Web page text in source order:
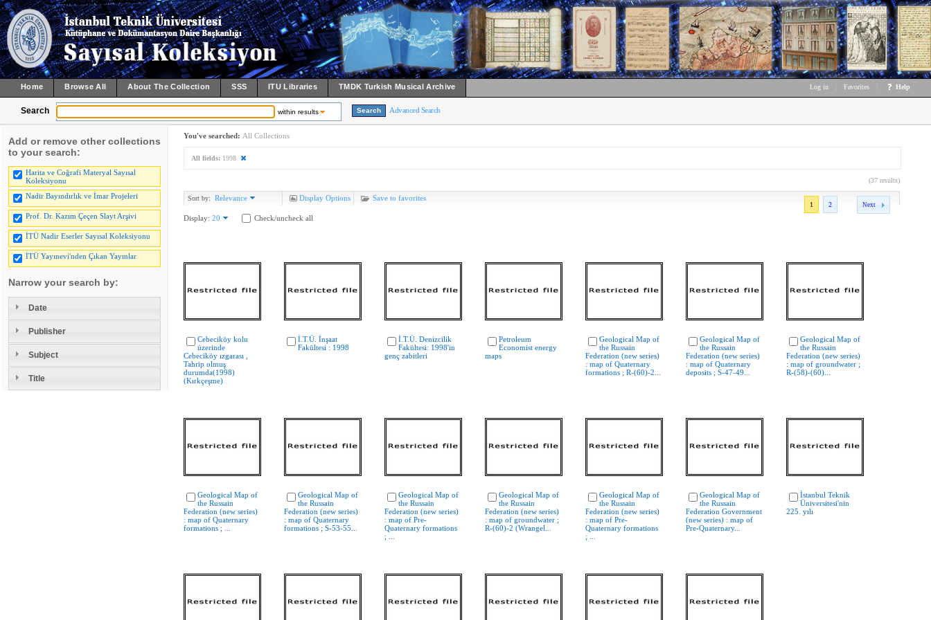
Home Browse All About The Collection SSS ITU Libraries TMDK Turkish Musical Archive Log in Favorites Help
Search within results Advanced Search
Add or remove other collections
to your search:
Harita ve Coğrafi Materyal Sayısal
Koleksiyonu
Nadir Bayındırlık ve İmar Projeleri
Prof. Dr. Kazım Çeçen Slayt Arşivi
İTÜ Nadir Eserler Sayısal Koleksiyonu
İTÜ Yayınevi'nden Çıkan Yayınlar
Narrow your search by:
Date
Publisher
Subject
Title
You've searched: All Collections
All fields: 1998
(37 results)
Sort by: Relevance Display Options Save to favorites
1 2 Next
Display: 20 Check/uncheck all
Cebeciköy kolu
üzerinde
Cebeciköy ızgarası ,
Tahrip olmuş
durumda(1998)
(Kırkçeşme)
İ.T.Ü. İnşaat
Fakültesi : 1998
İ.T.Ü. Denizcilik
Fakültesi: 1998'in
genç zabitleri
Petroleum
Economist energy
maps
Geological Map of
the Russain
Federation (new series)
: map of Quaternary
formations ; R-(60)-2...
Geological Map of
the Russain
Federation (new series)
: map of Quaternary
deposits ; S-47-49...
Geological Map of
the Russain
Federation (new series)
: map of groundwater ;
R-(58)-(60)...
Geological Map of
the Russain
Federation (new series)
: map of Quaternary
formations ; ...
Geological Map of
the Russain
Federation (new series)
: map of Quaternary
formations ; S-53-55...
Geological Map of
the Russain
Federation (new series)
: map of Pre-
Quaternary formations
; ...
Geological Map of
the Russain
Federation (new series)
: map of groundwater ;
R-(60)-2 (Wrangel...
Geological Map of
the Russain
Federation (new series)
: map of Pre-
Quaternary formations
; ...
Geological Map of
the Russain
Federation Government
(new series) : map of
Pre-Quaternary...
İstanbul Teknik
Üniversitesi'nin
225. yılı